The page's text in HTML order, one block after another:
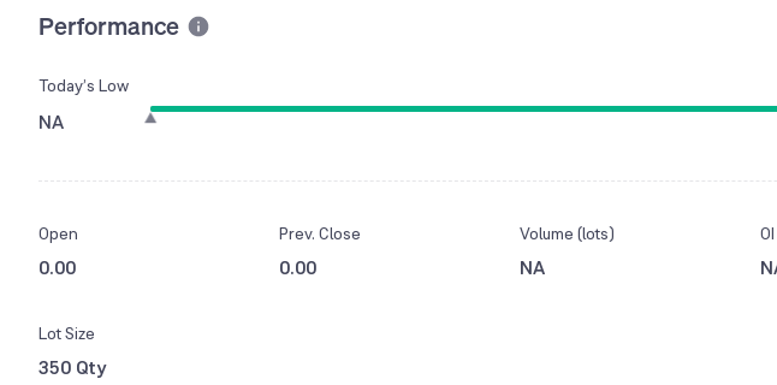
Performance
Today’s Low
NA
Open
0.00
Prev. Close
0.00
Volume (lots)
NA
Lot Size
350 Qty